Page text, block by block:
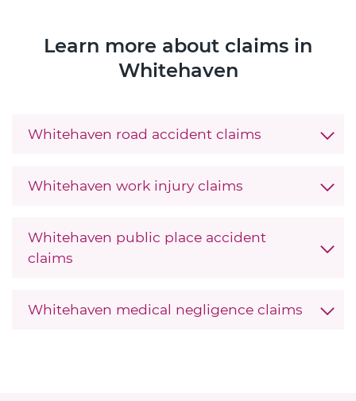
Learn more about claims in
Whitehaven
Whitehaven road accident claims
Whitehaven work injury claims
Whitehaven public place accident
claims
Whitehaven medical negligence claims